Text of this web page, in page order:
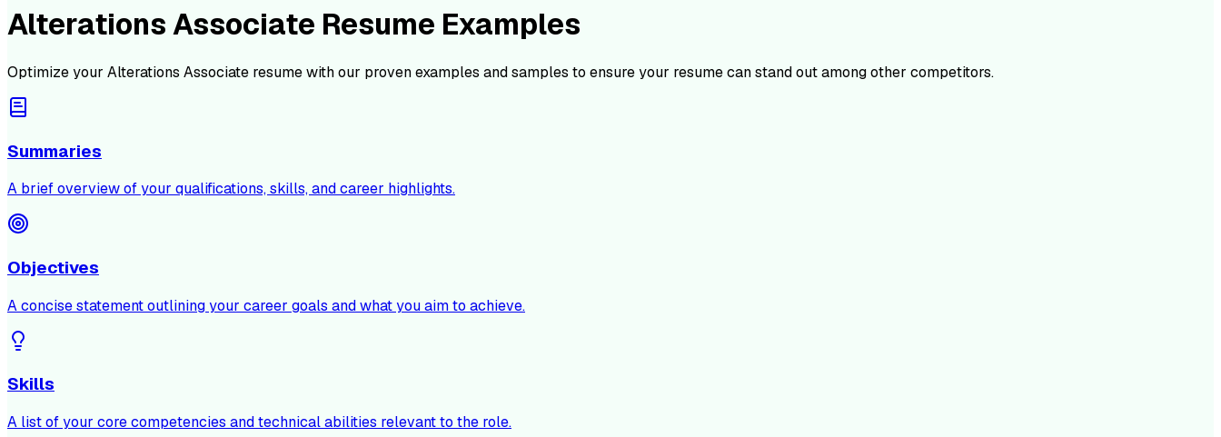
Alterations Associate Resume Examples
Optimize your Alterations Associate resume with our proven examples and samples to ensure your resume can stand out among other competitors.
Summaries
A brief overview of your qualifications, skills, and career highlights.
Objectives
A concise statement outlining your career goals and what you aim to achieve.
Skills
A list of your core competencies and technical abilities relevant to the role.